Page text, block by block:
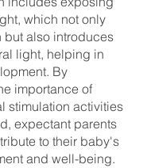
which not only
but also introduces
light, helping in
By
importance of
stimulation activities
expectant parents
to their baby's
and well-being.